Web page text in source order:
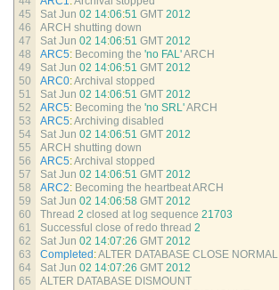
45
46
47
48
49
50
51
52
53
54
55
56
57
58
59
60
61
62
63
64
65
Sat Jun 02 14:06:51 GMT 2012
ARCH shutting down
Sat Jun 02 14:06:51 GMT 2012
ARC5: Becoming the 'no FAL'ARCH
Sat Jun 02 14:06:51 GMT 2012
ARC0:Archival stopped
Sat Jun 02 14:06:51 GMT 2012
ARC5: Becoming the 'no SRL'ARCH
ARC5:Archiving disabled
Sat Jun 02 14:06:51 GMT 2012
ARCH shutting down
ARC5:Archival stopped
Sat Jun 02 14:06:51 GMT 2012
ARC2: Becoming the heartbeat ARCH
Sat Jun 02 14:06:58 GMT 2012
Thread 2 closed at log sequence 21703
Successful close of redo thread 2
Sat Jun 02 14:07:26 GMT 2012
Completed :ALTER DATABASE CLOSE NORMAL
Sat Jun 02 14:07:26 GMT 2012
ALTER DATABASE DISMOUNT